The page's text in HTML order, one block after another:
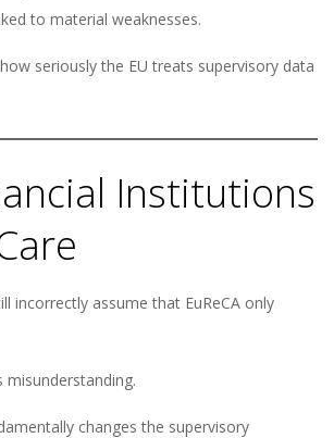
to material weaknesses.
seriously the EU treats supervisory data
Institutions
incorrectly assume that EuReCA only
misunderstanding.
changes the supervisory